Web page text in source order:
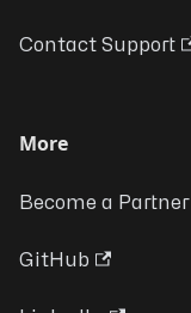
Contact Support
More
Become a Partner
GitHub